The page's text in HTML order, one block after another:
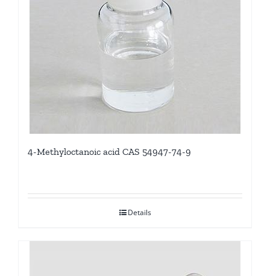
4-Methyloctanoic acid CAS 54947-74-9
Details